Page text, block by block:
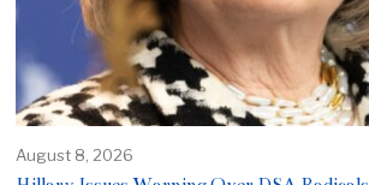
August 8, 2026